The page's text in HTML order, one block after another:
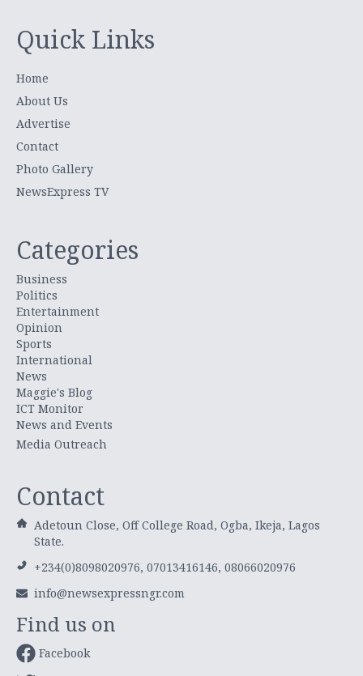
Quick Links
Home
About Us
Advertise
Contact
Photo Gallery
NewsExpress TV
Categories
Business
Politics
Entertainment
Opinion
Sports
International
News
Maggie's Blog
ICT Monitor
News and Events
Media Outreach
Contact
Adetoun Close, Off College Road, Ogba, Ikeja, Lagos
State.
+234(0)8098020976, 07013416146, 08066020976
info@newsexpressngr.com
Find us on
Facebook